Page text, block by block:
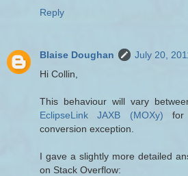
Reply
Blaise Doughan
July 20,
Hi Collin,
This behaviour will vary
EclipseLink JAXB (MOXy) for
conversion exception.
I gave a slightly more detailed
on Stack Overflow: